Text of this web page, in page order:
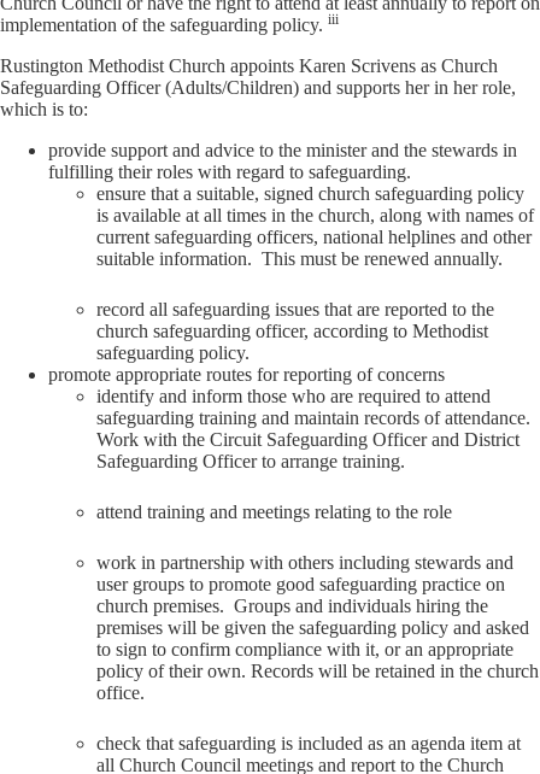
implementation of the safeguarding policy. iii
Rustington Methodist Church appoints Karen Scrivens as Church
Safeguarding Officer (Adults/Children) and supports her in her role,
which is to:
provide support and advice to the minister and the stewards in
fulfilling their roles with regard to safeguarding.
ensure that a suitable, signed church safeguarding policy
is available at all times in the church, along with names of
current safeguarding officers, national helplines and other
suitable information. This must be renewed annually.
record all safeguarding issues that are reported to the
church safeguarding officer, according to Methodist
safeguarding policy.
promote appropriate routes for reporting of concerns
identify and inform those who are required to attend
safeguarding training and maintain records of attendance.
Work with the Circuit Safeguarding Officer and District
Safeguarding Officer to arrange training.
attend training and meetings relating to the role
work in partnership with others including stewards and
user groups to promote good safeguarding practice on
church premises. Groups and individuals hiring the
premises will be given the safeguarding policy and asked
to sign to confirm compliance with it, or an appropriate
policy of their own. Records will be retained in the church
office.
check that safeguarding is included as an agenda item at
all Church Council meetings and report to the Church